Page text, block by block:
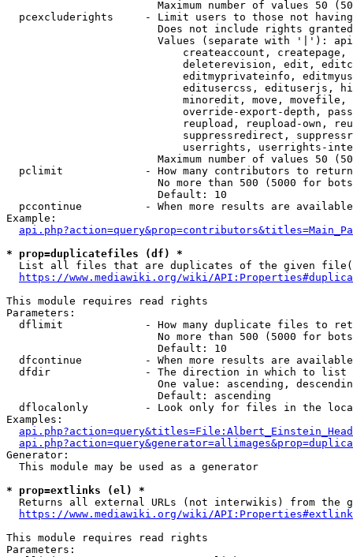
Maximum number of values 50
pcexcluderights     - Limit users to those not
Does not include rights
Values (separate with '|'):
createaccount,
deleterevision, edit,
editmyprivateinfo,
editusercss, edituserjs,
minoredit, move,
override-export-depth,
reupload, reupload-own,
suppressredirect,
userrights, userrights-
Maximum number of values 50
  pclimit             - How many contributors to return
No more than 500 (5000 for
                        Default: 10
pccontinue          - When more results are
Example:
* prop=duplicatefiles (df) *
List all files that are duplicates of the given
https://www.mediawiki.org/wiki/
This module requires read rights
Parameters:
dflimit             - How many duplicate files to
No more than 500 (5000 for
                        Default: 10
dfcontinue          - When more results are
  dfdir               - The direction in which to list
One value: ascending,
                        Default: ascending
dflocalonly         - Look only for files in the
Examples:
Generator:
  This module may be used as a generator
* prop=extlinks (el) *
Returns all external URLs (not interwikis) from the
https://www.mediawiki.org/wiki/
This module requires read rights
Parameters: